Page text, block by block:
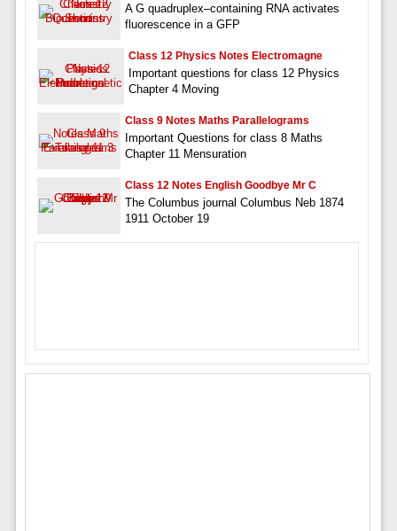
A G quadruplex–containing RNA activates
fluorescence in a GFP
Class 12 Physics Notes Electromagne
Important questions for class 12 Physics
Chapter 4 Moving
Class 9 Notes Maths Parallelograms
Important Questions for class 8 Maths
Chapter 11 Mensuration
Class 12 Notes English Goodbye Mr C
The Columbus journal Columbus Neb 1874
1911 October 19